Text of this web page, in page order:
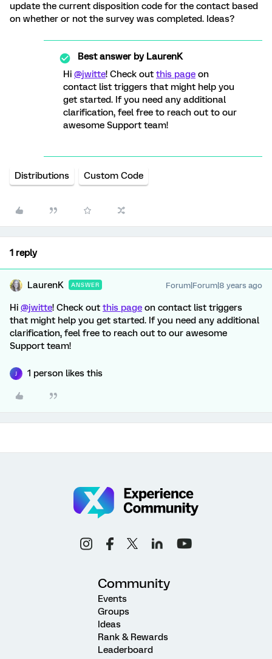
update the current disposition code for the contact based
on whether or not the survey was completed. Ideas?
Best answer byLaurenK
Hi @jwitte! Check out this page on
contact list triggers that might help you
get started. If you need any additional
clarification, feel free to reach out to our
awesome Support team!
Distributions Custom Code
1 reply
LaurenK ANSWER Forum|Forum|8 years ago
Hi @jwitte! Check out this page on contact list triggers
that might help you get started. If you need any additional
clarification, feel free to reach out to our awesome
Support team!
1 person likes this
Community
Events
Groups
Ideas
Rank & Rewards
Leaderboard